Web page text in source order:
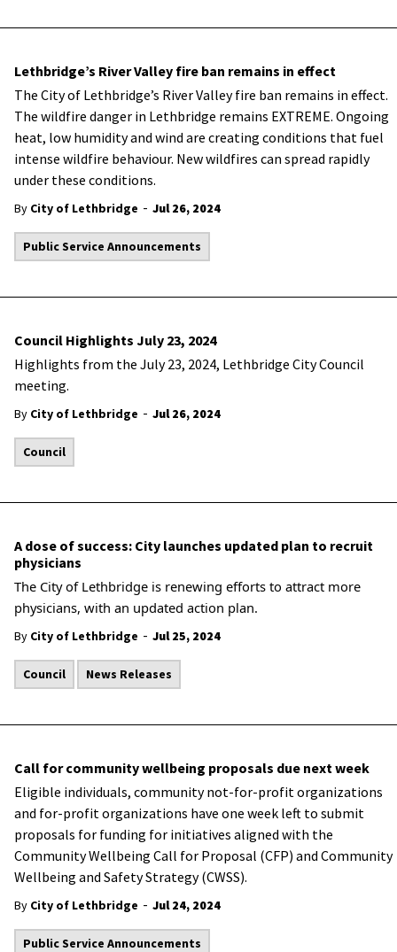
Lethbridge’s River Valley fire ban remains in effect
The City of Lethbridge’s River Valley fire ban remains in effect.
The wildfire danger in Lethbridge remains EXTREME. Ongoing
heat, low humidity and wind are creating conditions that fuel
intense wildfire behaviour. New wildfires can spread rapidly
under these conditions.
By City of Lethbridge - Jul 26, 2024
Public Service Announcements
Council Highlights July 23, 2024
Highlights from the July 23, 2024, Lethbridge City Council
meeting.
By City of Lethbridge - Jul 26, 2024
Council
A dose of success: City launches updated plan to recruit
physicians
The City of Lethbridge is renewing efforts to attract more
physicians, with an updated action plan.
By City of Lethbridge - Jul 25, 2024
Council News Releases
Call for community wellbeing proposals due next week
Eligible individuals, community not-for-profit organizations
and for-profit organizations have one week left to submit
proposals for funding for initiatives aligned with the
Community Wellbeing Call for Proposal (CFP) and Community
Wellbeing and Safety Strategy (CWSS).
By City of Lethbridge - Jul 24, 2024
Public Service Announcements